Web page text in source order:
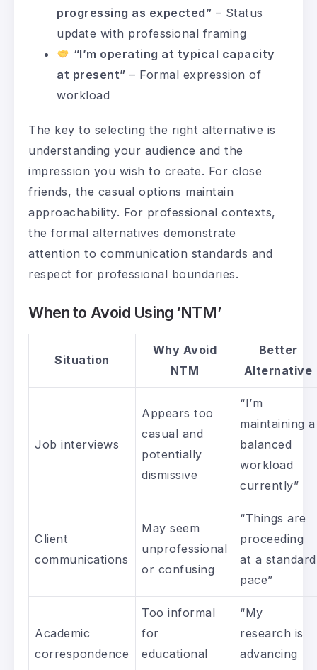
progressing as expected” – Status
update with professional framing
“I’m operating at typical capacity
at present” – Formal expression of
workload
The key to selecting the right alternative is
understanding your audience and the
impression you wish to create. For close
friends, the casual options maintain
approachability. For professional contexts,
the formal alternatives demonstrate
attention to communication standards and
respect for professional boundaries.
When to Avoid Using ‘NTM’
Situation
Why Avoid
NTM
Better
Alternative
Job interviews
Appears too
casual and
potentially
dismissive
“I’m
maintaining a
balanced
workload
currently”
Client
communications
May seem
unprofessional
or confusing
“Things are
proceeding
at a standard
pace”
Academic
correspondence
Too informal
for
educational
“My
research is
advancing